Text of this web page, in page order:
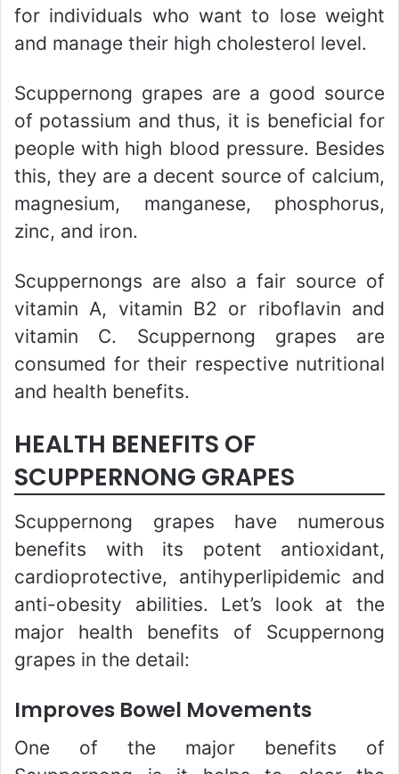
for individuals who want to lose weight
and manage their high cholesterol level.
Scuppernong grapes are a good source
of potassium and thus, it is beneficial for
people with high blood pressure. Besides
this, they are a decent source of calcium,
magnesium, manganese, phosphorus,
zinc, and iron.
Scuppernongs are also a fair source of
vitamin A, vitamin B2 or riboflavin and
vitamin C. Scuppernong grapes are
consumed for their respective nutritional
and health benefits.
HEALTH BENEFITS OF
SCUPPERNONG GRAPES
Scuppernong grapes have numerous
benefits with its potent antioxidant,
cardioprotective, antihyperlipidemic and
anti-obesity abilities. Let’s look at the
major health benefits of Scuppernong
grapes in the detail:
Improves Bowel Movements
One of the major benefits of